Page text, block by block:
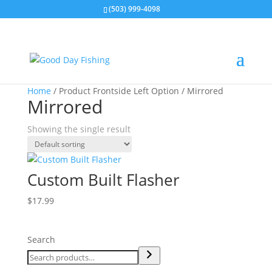
(503) 999-4098
Home / Product Frontside Left Option / Mirrored
Mirrored
Showing the single result
Custom Built Flasher
$17.99
Search